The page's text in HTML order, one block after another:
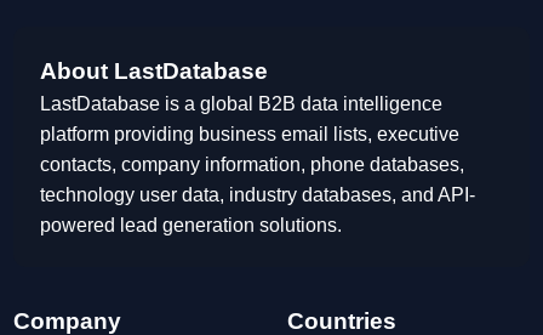
About LastDatabase
LastDatabase is a global B2B data intelligence
platform providing business email lists, executive
contacts, company information, phone databases,
technology user data, industry databases, and API-
powered lead generation solutions.
Company Countries